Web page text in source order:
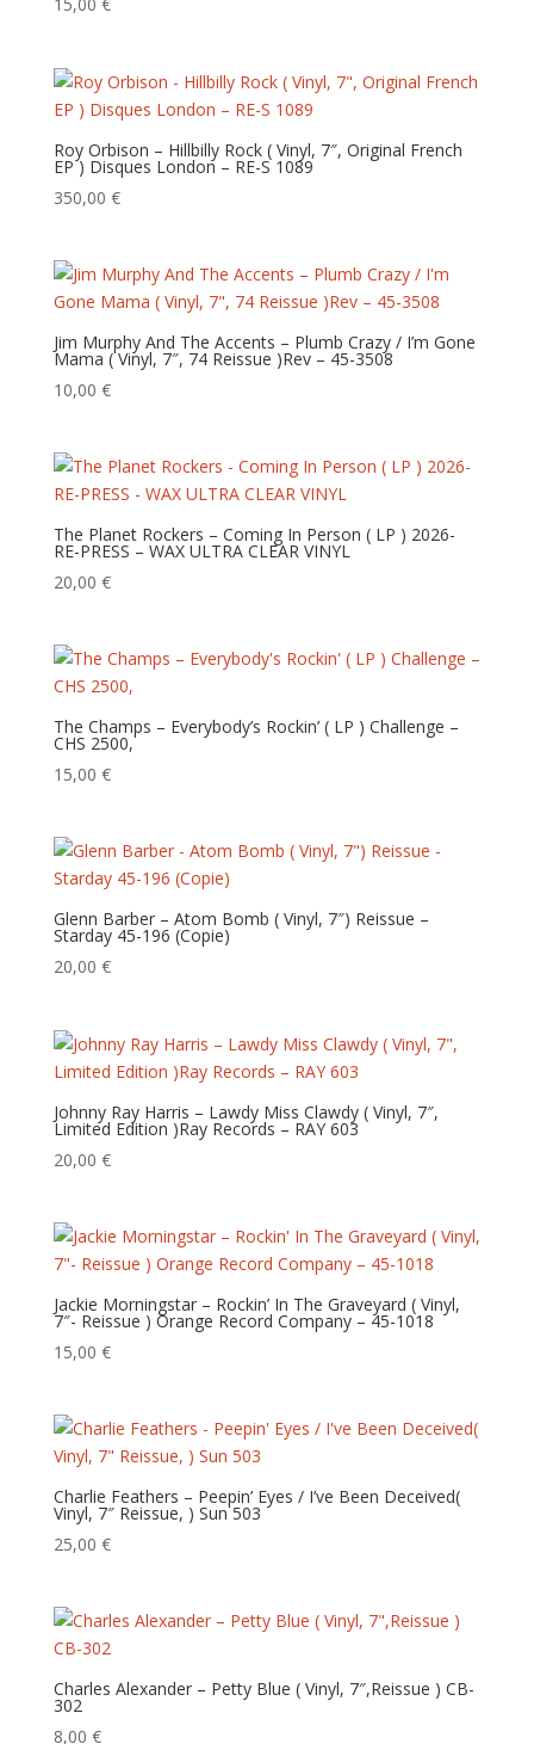
15,00 €
Roy Orbison – Hillbilly Rock ( Vinyl, 7″, Original French
EP ) Disques London – RE-S 1089
350,00 €
Jim Murphy And The Accents – Plumb Crazy / I’m Gone
Mama ( Vinyl, 7″, 74 Reissue )Rev – 45-3508
10,00 €
The Planet Rockers – Coming In Person ( LP ) 2026-
RE-PRESS – WAX ULTRA CLEAR VINYL
20,00 €
The Champs – Everybody’s Rockin’ ( LP ) Challenge –
CHS 2500,
15,00 €
Glenn Barber – Atom Bomb ( Vinyl, 7″) Reissue –
Starday 45-196 (Copie)
20,00 €
Johnny Ray Harris – Lawdy Miss Clawdy‎ ( Vinyl, 7″,
Limited Edition )Ray Records – RAY 603
20,00 €
Jackie Morningstar – Rockin’ In The Graveyard ( Vinyl,
7″- Reissue ) Orange Record Company – 45-1018
15,00 €
Charlie Feathers – Peepin’ Eyes / I’ve Been Deceived(
Vinyl, 7″ Reissue, ) Sun 503
25,00 €
Charles Alexander – Petty Blue ( Vinyl, 7″,Reissue ) CB-
302
8,00 €